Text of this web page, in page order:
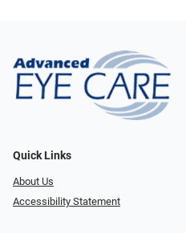
Quick Links
About Us
Accessibility Statement